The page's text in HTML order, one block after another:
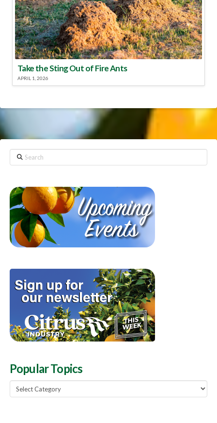
Take the Sting Out of Fire Ants
APRIL 1, 2026
Search
Popular Topics
Popular
Topics